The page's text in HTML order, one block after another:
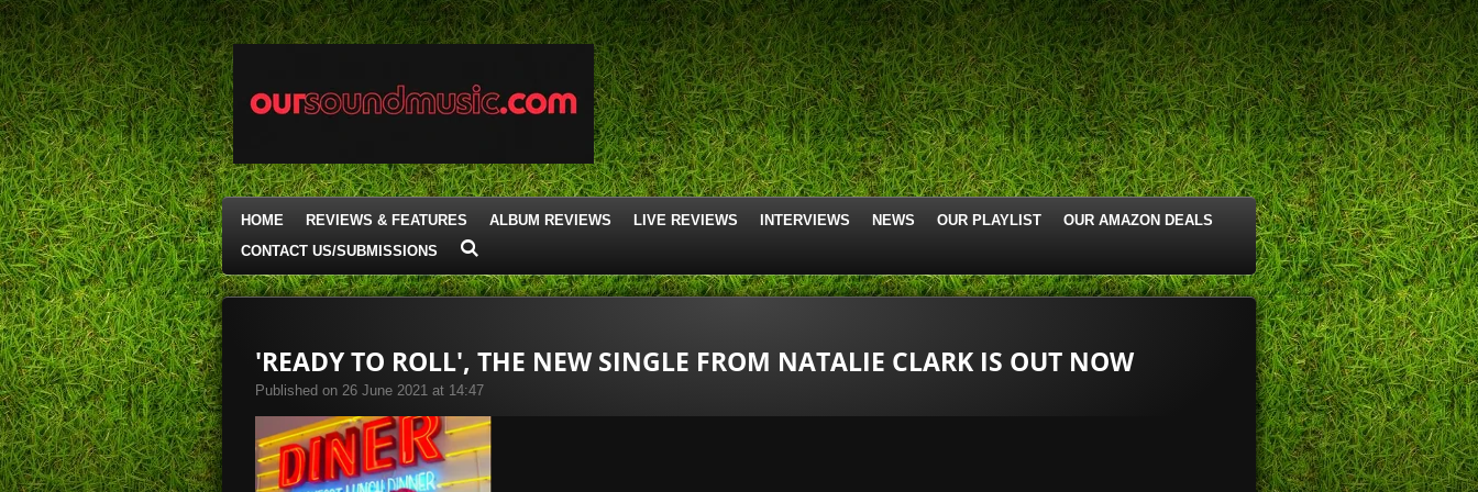
Skip
to
main
content
HOME REVIEWS & FEATURES ALBUM REVIEWS LIVE REVIEWS INTERVIEWS NEWS OUR PLAYLIST
OUR AMAZON DEALS
CONTACT US/SUBMISSIONS
'READY TO ROLL', THE NEW SINGLE FROM NATALIE CLARK IS OUT NOW
Published on 26 June 2021 at 14:47